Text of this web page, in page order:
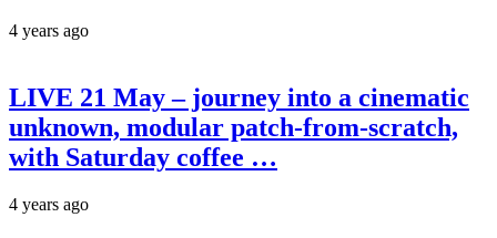
4 years ago
LIVE 21 May – journey into a cinematic
unknown, modular patch-from-scratch,
with Saturday coffee …
4 years ago